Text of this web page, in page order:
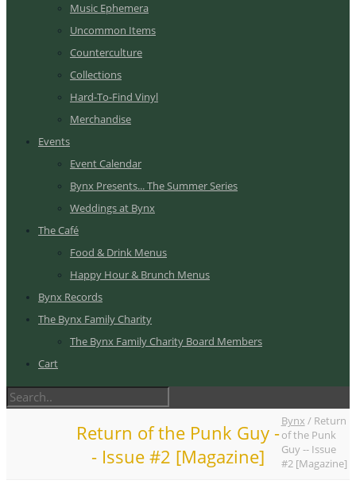
Music Ephemera
Uncommon Items
Counterculture
Collections
Hard-To-Find Vinyl
Merchandise
Events
Event Calendar
Bynx Presents... The Summer Series
Weddings at Bynx
The Café
Food & Drink Menus
Happy Hour & Brunch Menus
Bynx Records
The Bynx Family Charity
The Bynx Family Charity Board Members
Cart
Return of the Punk Guy -
- Issue #2 [Magazine]
Bynx / Return
of the Punk
Guy -- Issue
#2 [Magazine]